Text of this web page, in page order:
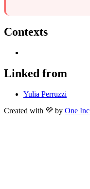
Contexts
Linked from
Yulia Perruzzi
Created with 💜 by One Inc